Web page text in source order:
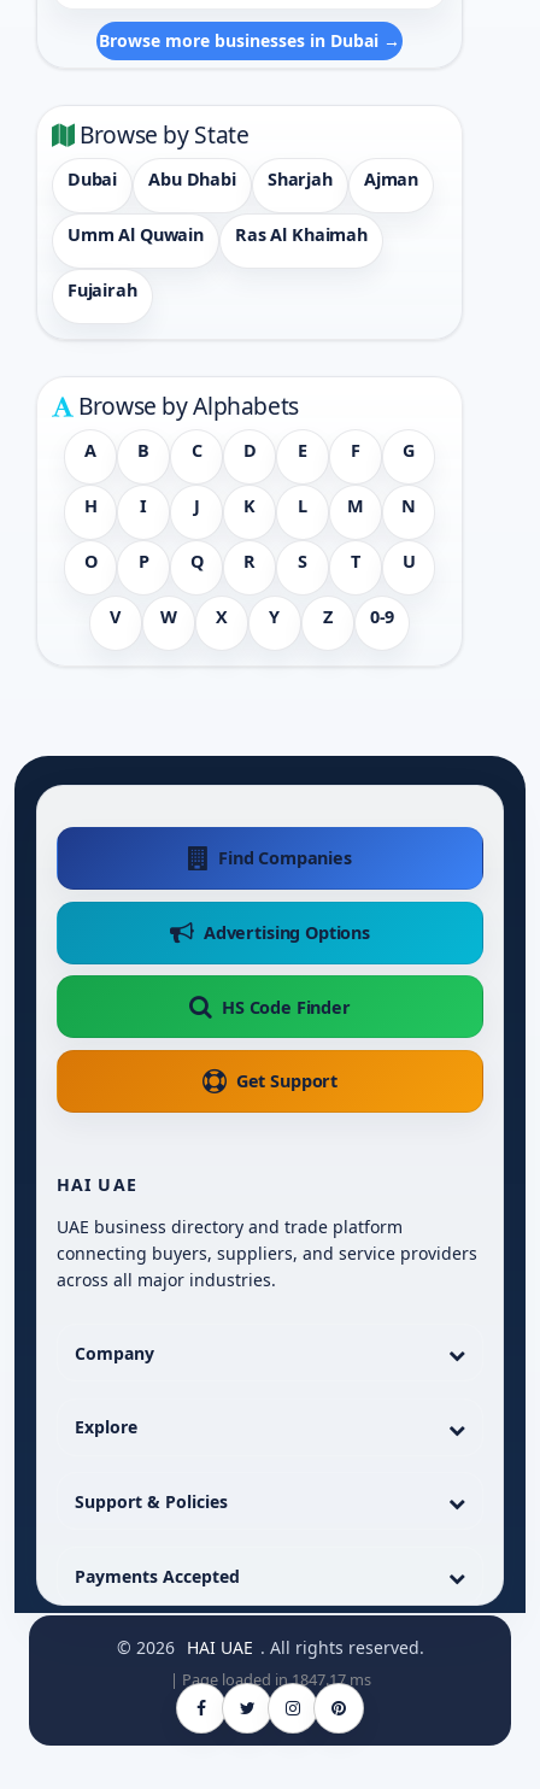
Browse more businesses in Dubai →
Browse by State
Dubai Abu Dhabi Sharjah Ajman
Umm Al Quwain Ras Al Khaimah
Fujairah
Browse by Alphabets
A B C D E F G
H I J K L M N
O P Q R S T U
V W X Y Z 0-9
Find Companies
Advertising Options
HS Code Finder
Get Support
HAI UAE
UAE business directory and trade platform
connecting buyers, suppliers, and service providers
across all major industries.
Company
Explore
Support & Policies
Payments Accepted
© 2026 HAI UAE . All rights reserved.
| Page loaded in 1847.17 ms